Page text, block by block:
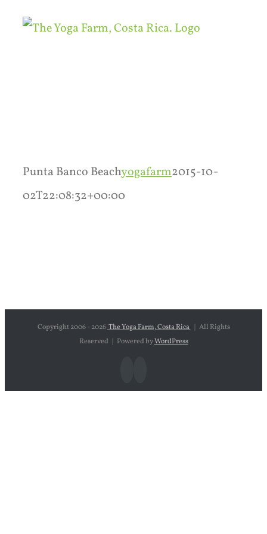
Skip
Punta Banco Beachyogafarm2015-10-
02T22:08:32+00:00
Copyright 2006 - 2026 The Yoga Farm, Costa Rica | All Rights
Reserved | Powered byWordPress